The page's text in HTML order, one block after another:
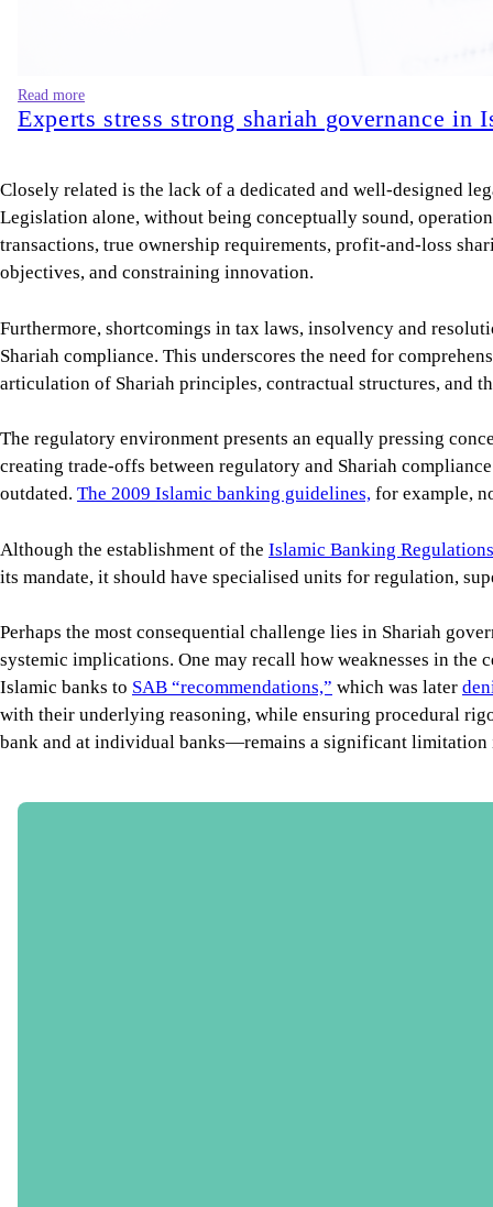
Read more
Experts stress strong shariah governance in
Closely related is the lack of a dedicated and well-designed
Legislation alone, without being conceptually sound,
transactions, true ownership requirements, profit-and-loss
objectives, and constraining innovation.
Furthermore, shortcomings in tax laws, insolvency and
Shariah compliance. This underscores the need for
articulation of Shariah principles, contractual structures, and
The regulatory environment presents an equally pressing
creating trade-offs between regulatory and Shariah
outdated. The 2009 Islamic banking guidelines, for example,
Although the establishment of the Islamic Banking Regulations
its mandate, it should have specialised units for regulation,
Perhaps the most consequential challenge lies in Shariah
systemic implications. One may recall how weaknesses in
Islamic banks to SAB “recommendations,” which was later
with their underlying reasoning, while ensuring procedural
bank and at individual banks—remains a significant limitation